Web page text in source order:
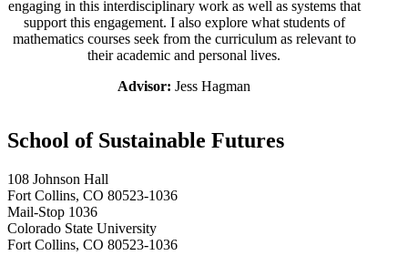
engaging in this interdisciplinary work as well as systems that
support this engagement. I also explore what students of
mathematics courses seek from the curriculum as relevant to
their academic and personal lives.
Advisor: Jess Hagman
School of Sustainable Futures
108 Johnson Hall
Fort Collins, CO 80523-1036
Mail-Stop 1036
Colorado State University
Fort Collins, CO 80523-1036